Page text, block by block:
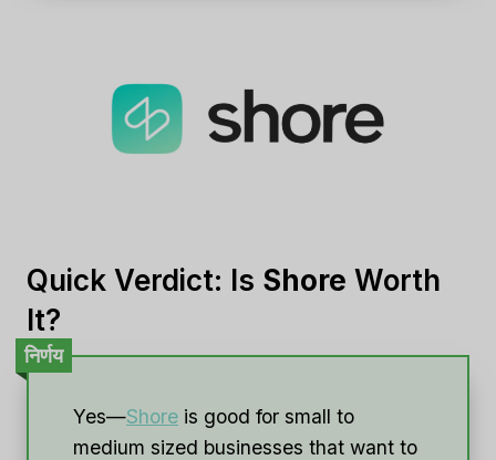
Quick Verdict: Is Shore Worth
It?
निर्णय
Yes—Shore is good for small to
medium sized businesses that want to